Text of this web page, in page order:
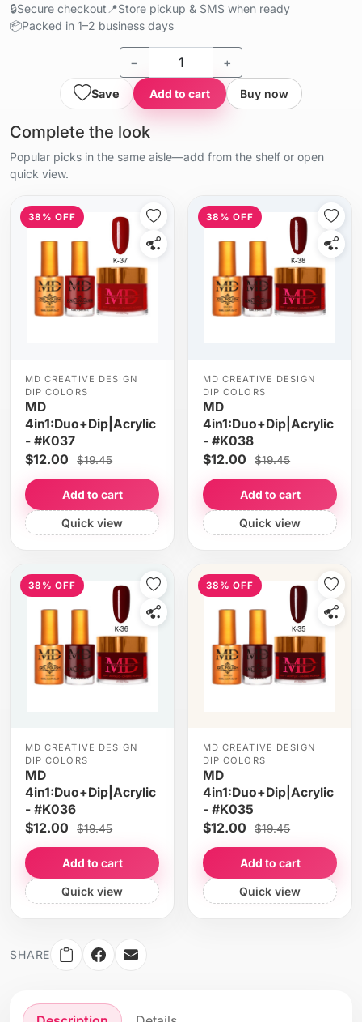
🔒Secure checkout 📍Store pickup & SMS when ready
📦Packed in 1–2 business days
− +
Save Add to cart Buy now
Complete the look
Popular picks in the same aisle—add from the shelf or open
quick view.
38% OFF
MD CREATIVE DESIGN
DIP COLORS
MD
4in1:Duo+Dip|Acrylic
- #K037
$12.00 $19.45
Add to cart
Quick view
38% OFF
MD CREATIVE DESIGN
DIP COLORS
MD
4in1:Duo+Dip|Acrylic
- #K038
$12.00 $19.45
Add to cart
Quick view
38% OFF
MD CREATIVE DESIGN
DIP COLORS
MD
4in1:Duo+Dip|Acrylic
- #K036
$12.00 $19.45
Add to cart
Quick view
38% OFF
MD CREATIVE DESIGN
DIP COLORS
MD
4in1:Duo+Dip|Acrylic
- #K035
$12.00 $19.45
Add to cart
Quick view
SHARE